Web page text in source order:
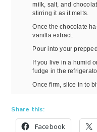
milk, salt, and
stirring it as it melts.
Once the chocolate
vanilla extract.
Pour into your
If you live in a humid
fudge in the
Once firm, slice in to
Share this:
Facebook